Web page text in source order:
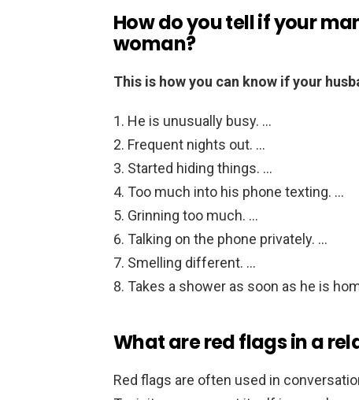
How do you tell if your
woman?
This is how you can know if your
He is unusually busy. …
Frequent nights out. …
Started hiding things. …
Too much into his phone texting. …
Grinning too much. …
Talking on the phone privately. …
Smelling different. …
Takes a shower as soon as he is
What are red flags in a
Red flags are often used in